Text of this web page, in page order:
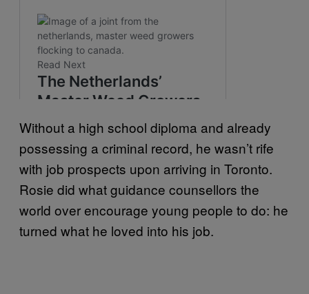
Without a high school diploma and already
possessing a criminal record, he wasn’t rife
with job prospects upon arriving in Toronto.
Rosie did what guidance counsellors the
world over encourage young people to do: he
turned what he loved into his job.